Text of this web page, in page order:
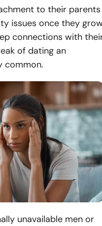
to their parents
issues once they
connections with
of dating an
common.
unavailable men or